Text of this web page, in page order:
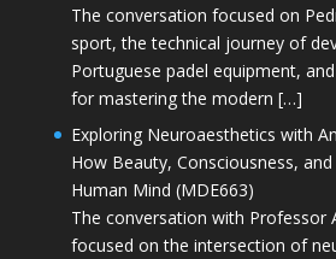
The conversation focused on
sport, the technical journey of
Portuguese padel equipment,
for mastering the modern […]
Exploring Neuroaesthetics with
How Beauty, Consciousness,
Human Mind (MDE663)
The conversation with Professor
focused on the intersection of